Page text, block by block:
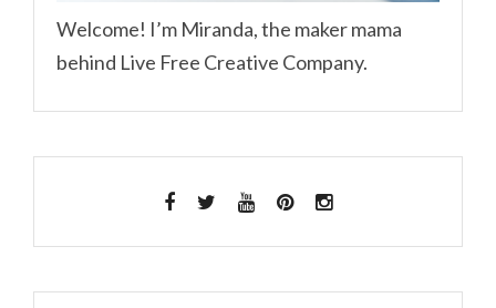
Welcome! I’m Miranda, the maker mama
behind Live Free Creative Company.